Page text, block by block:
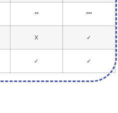
** ***
X ✓
✓ ✓